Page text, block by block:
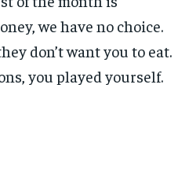
we have no choice.
don’t want you to eat.
you played yourself.